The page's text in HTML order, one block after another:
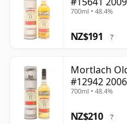
700ml • 48.4%
NZ$191 ?
Mortlach
#12942
700ml • 48.4%
NZ$210 ?